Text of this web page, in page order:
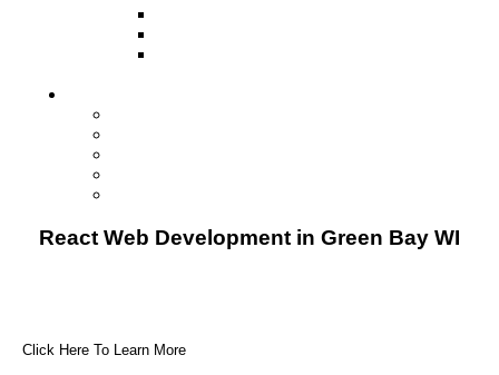
React Web Development in Green Bay WI
Click Here To Learn More